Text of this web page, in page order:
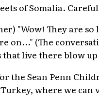
of Somalia.
"Wow! They are
on..." (The
live there blow up
the Sean Penn
where we